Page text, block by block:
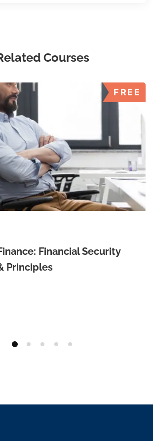
Courses
FREE
Financial Security
Principles